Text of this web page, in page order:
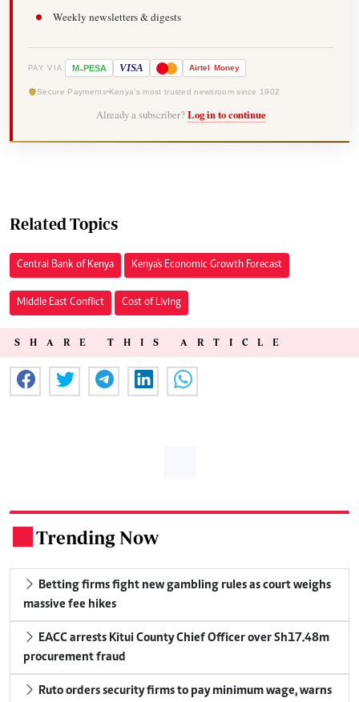
Weekly newsletters & digests
PAY VIA M-PESA VISA Airtel Money
Secure Payments Kenya's most trusted newsroom since 1902
Already a subscriber? Log in to continue
Related Topics
Central Bank of Kenya Kenya's Economic Growth Forecast
Middle East Conflict Cost of Living
SHARE THIS ARTICLE
Trending Now
Betting firms fight new gambling rules as court weighs
massive fee hikes
EACC arrests Kitui County Chief Officer over Sh17.48m
procurement fraud
Ruto orders security firms to pay minimum wage, warns